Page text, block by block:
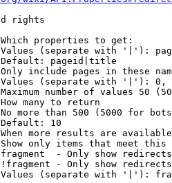
rights
properties to get:
(separate with '|'):
pageid|title
include pages in these
(separate with '|'):
number of values 50
many to return
more than 500 (5000 for
10
more results are
only items that meet this
- Only show
- Only show
(separate with '|'):